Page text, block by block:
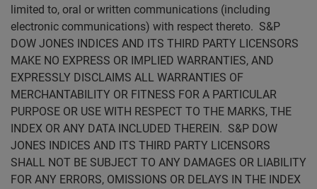
limited to, oral or written communications (including
electronic communications) with respect thereto. S&P
DOW JONES INDICES AND ITS THIRD PARTY LICENSORS
MAKE NO EXPRESS OR IMPLIED WARRANTIES, AND
EXPRESSLY DISCLAIMS ALL WARRANTIES OF
MERCHANTABILITY OR FITNESS FOR A PARTICULAR
PURPOSE OR USE WITH RESPECT TO THE MARKS, THE
INDEX OR ANY DATA INCLUDED THEREIN. S&P DOW
JONES INDICES AND ITS THIRD PARTY LICENSORS
SHALL NOT BE SUBJECT TO ANY DAMAGES OR LIABILITY
FOR ANY ERRORS, OMISSIONS OR DELAYS IN THE INDEX